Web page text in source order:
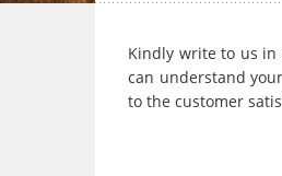
Kindly write to us
can understand
to the customer